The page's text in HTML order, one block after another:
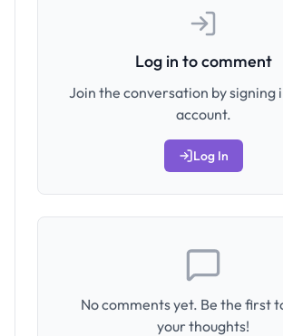
Log in to comment
Join the conversation by signing
account.
Log In
No comments yet. Be the first
your thoughts!